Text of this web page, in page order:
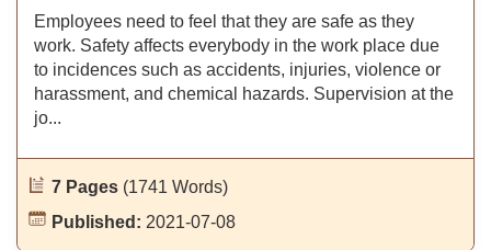
Employees need to feel that they are safe as they
work. Safety affects everybody in the work place due
to incidences such as accidents, injuries, violence or
harassment, and chemical hazards. Supervision at the
jo...
7 Pages (1741 Words)
Published: 2021-07-08